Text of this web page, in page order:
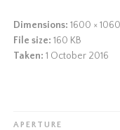
Dimensions: 1600 × 1060
File size:160 KB
Taken: 1 October 2016
APERTURE